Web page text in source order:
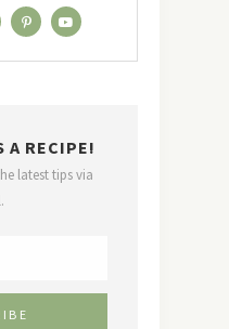
A RECIPE!
latest tips via